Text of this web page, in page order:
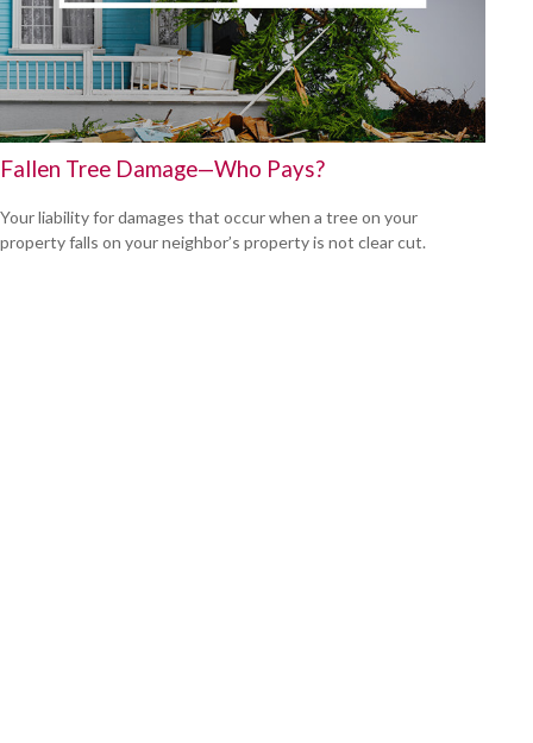
Fallen Tree Damage—Who Pays?
Your liability for damages that occur when a tree on your
property falls on your neighbor’s property is not clear cut.